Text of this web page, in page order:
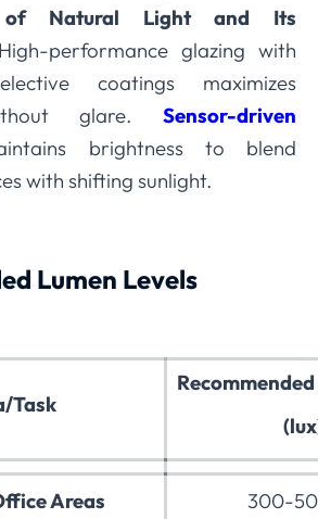
of Natural Light and Its
performance glazing with
coatings maximizes
glare. Sensor-driven
brightness to blend
with shifting sunlight.
Lumen Levels
Task
Areas 300-